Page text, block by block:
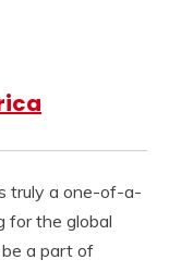
truly a one-of-a-
for the global
a part of